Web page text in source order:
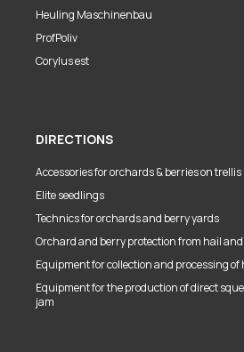
Heuling Maschinenbau
ProfPoliv
Corylus est
DIRECTIONS
Accessories for orchards & berries on trellis
Elite seedlings
Technics for orchards and berry yards
Orchard and berry protection from hail
Equipment for collection and processing
Equipment for the production of direct
jam